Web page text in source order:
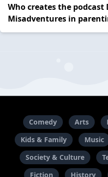
Who creates the podcast
Misadventures in
Comedy Arts
Kids & Family
Music
Society & Culture
Fiction
History